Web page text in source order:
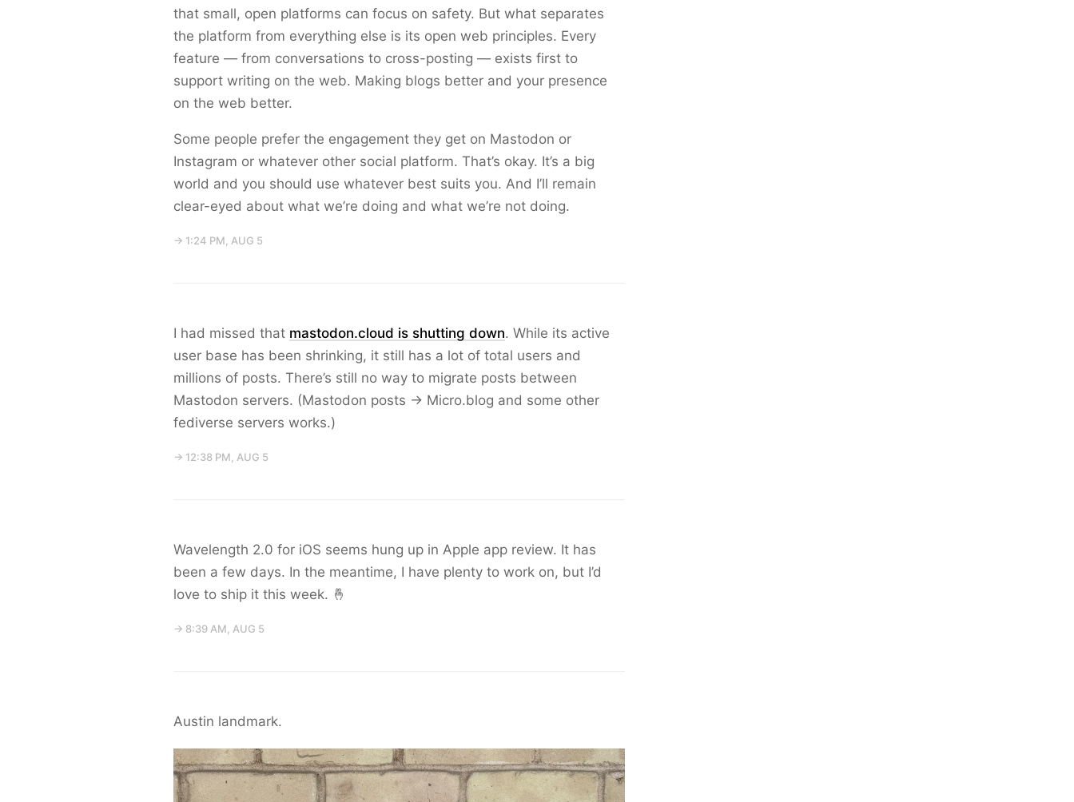
that small, open platforms can focus on safety. But what separates
the platform from everything else is its open web principles. Every
feature — from conversations to cross-posting — exists first to
support writing on the web. Making blogs better and your presence
on the web better.
Some people prefer the engagement they get on Mastodon or
Instagram or whatever other social platform. That’s okay. It’s a big
world and you should use whatever best suits you. And I’ll remain
clear-eyed about what we’re doing and what we’re not doing.
→ 1:24 PM, AUG 5
I had missed that mastodon.cloud is shutting down. While its active
user base has been shrinking, it still has a lot of total users and
millions of posts. There’s still no way to migrate posts between
Mastodon servers. (Mastodon posts → Micro.blog and some other
fediverse servers works.)
→ 12:38 PM, AUG 5
Wavelength 2.0 for iOS seems hung up in Apple app review. It has
been a few days. In the meantime, I have plenty to work on, but I’d
love to ship it this week. 🤞
→ 8:39 AM, AUG 5
Austin landmark.